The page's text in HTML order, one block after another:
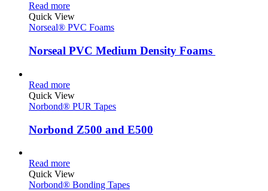
Read more
Quick View
Norseal® PVC Foams
Norseal PVC Medium Density Foams
Read more
Quick View
Norbond® PUR Tapes
Norbond Z500 and E500
Read more
Quick View
Norbond® Bonding Tapes